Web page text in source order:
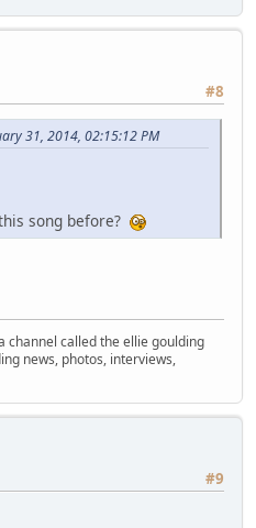
#8
31, 2014, 02:15:12 PM
song before?
channel called the ellie goulding
news, photos, interviews,
#9